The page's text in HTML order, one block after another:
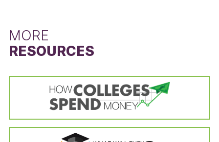
disabled, drafted into the military, left to serve
with a foreign aid service of the Federal
Government). Students in the “no longer
—six years after entering their institution—have
not completed a bachelor’s degree, are not still
enrolled at their first institution, have not
enrolled in another institution, or have not left
for any of the reasons which would have
removed them from the adjusted cohort.
receive a Pell Grant and the six-year graduation
rate for Pell Grant recipients. The Pell Grant
recipient graduation rate is calculated from the
survey by dividing the state’s total number of
Pell Grant recipients who received a bachelor’s
or equivalent degree in six years by the state’s
total number of Pell Grant recipients in the
adjusted cohort. The adjusted cohort excludes
students who have left the institution for
MORE
RESOURCES